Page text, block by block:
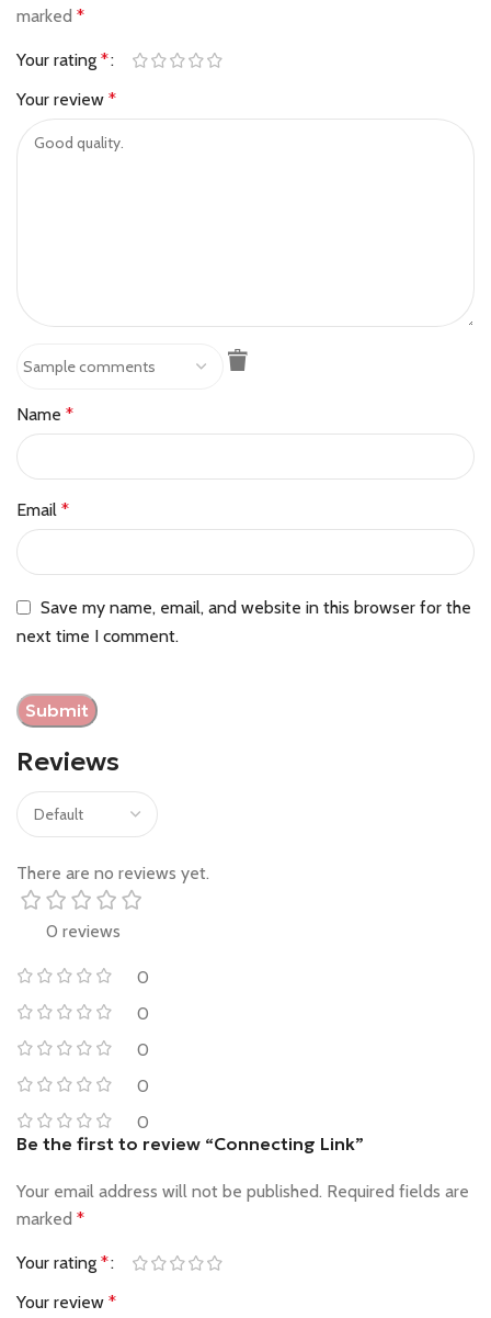
Reviews
There are no reviews yet.
marked *
Your rating *
Your review *
Name *
Email *
Save my name, email, and website in this browser for the
next time I comment.
0 reviews
0
0
0
0
0
Be the first to review “Connecting Link”
Your email address will not be published. Required fields are
marked *
Your rating *
Your review *